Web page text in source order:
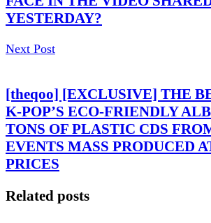
YESTERDAY?
Next Post
[theqoo] [EXCLUSIVE] THE
K-POP’S ECO-FRIENDLY
TONS OF PLASTIC CDS
EVENTS MASS PRODUCED
PRICES
Related posts